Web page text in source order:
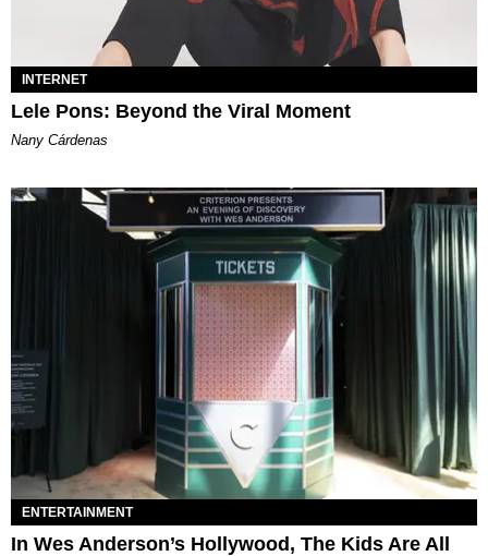
INTERNET
Lele Pons: Beyond the Viral Moment
Nany Cárdenas
ENTERTAINMENT
In Wes Anderson’s Hollywood, The Kids Are All